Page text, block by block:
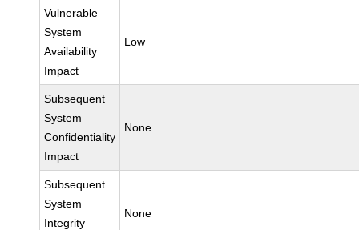
Vulnerable
System
Availability
Impact
Low
Subsequent
System
Confidentiality
Impact
None
Subsequent
System
Integrity
None